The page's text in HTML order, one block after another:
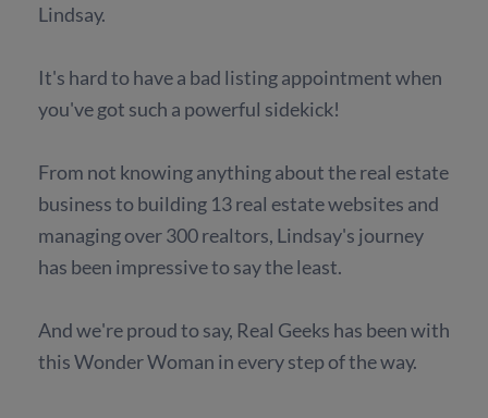
Lindsay.
It's hard to have a bad listing appointment when
you've got such a powerful sidekick!
From not knowing anything about the real estate
business to building 13 real estate websites and
managing over 300 realtors, Lindsay's journey
has been impressive to say the least.
And we're proud to say, Real Geeks has been with
this Wonder Woman in every step of the way.